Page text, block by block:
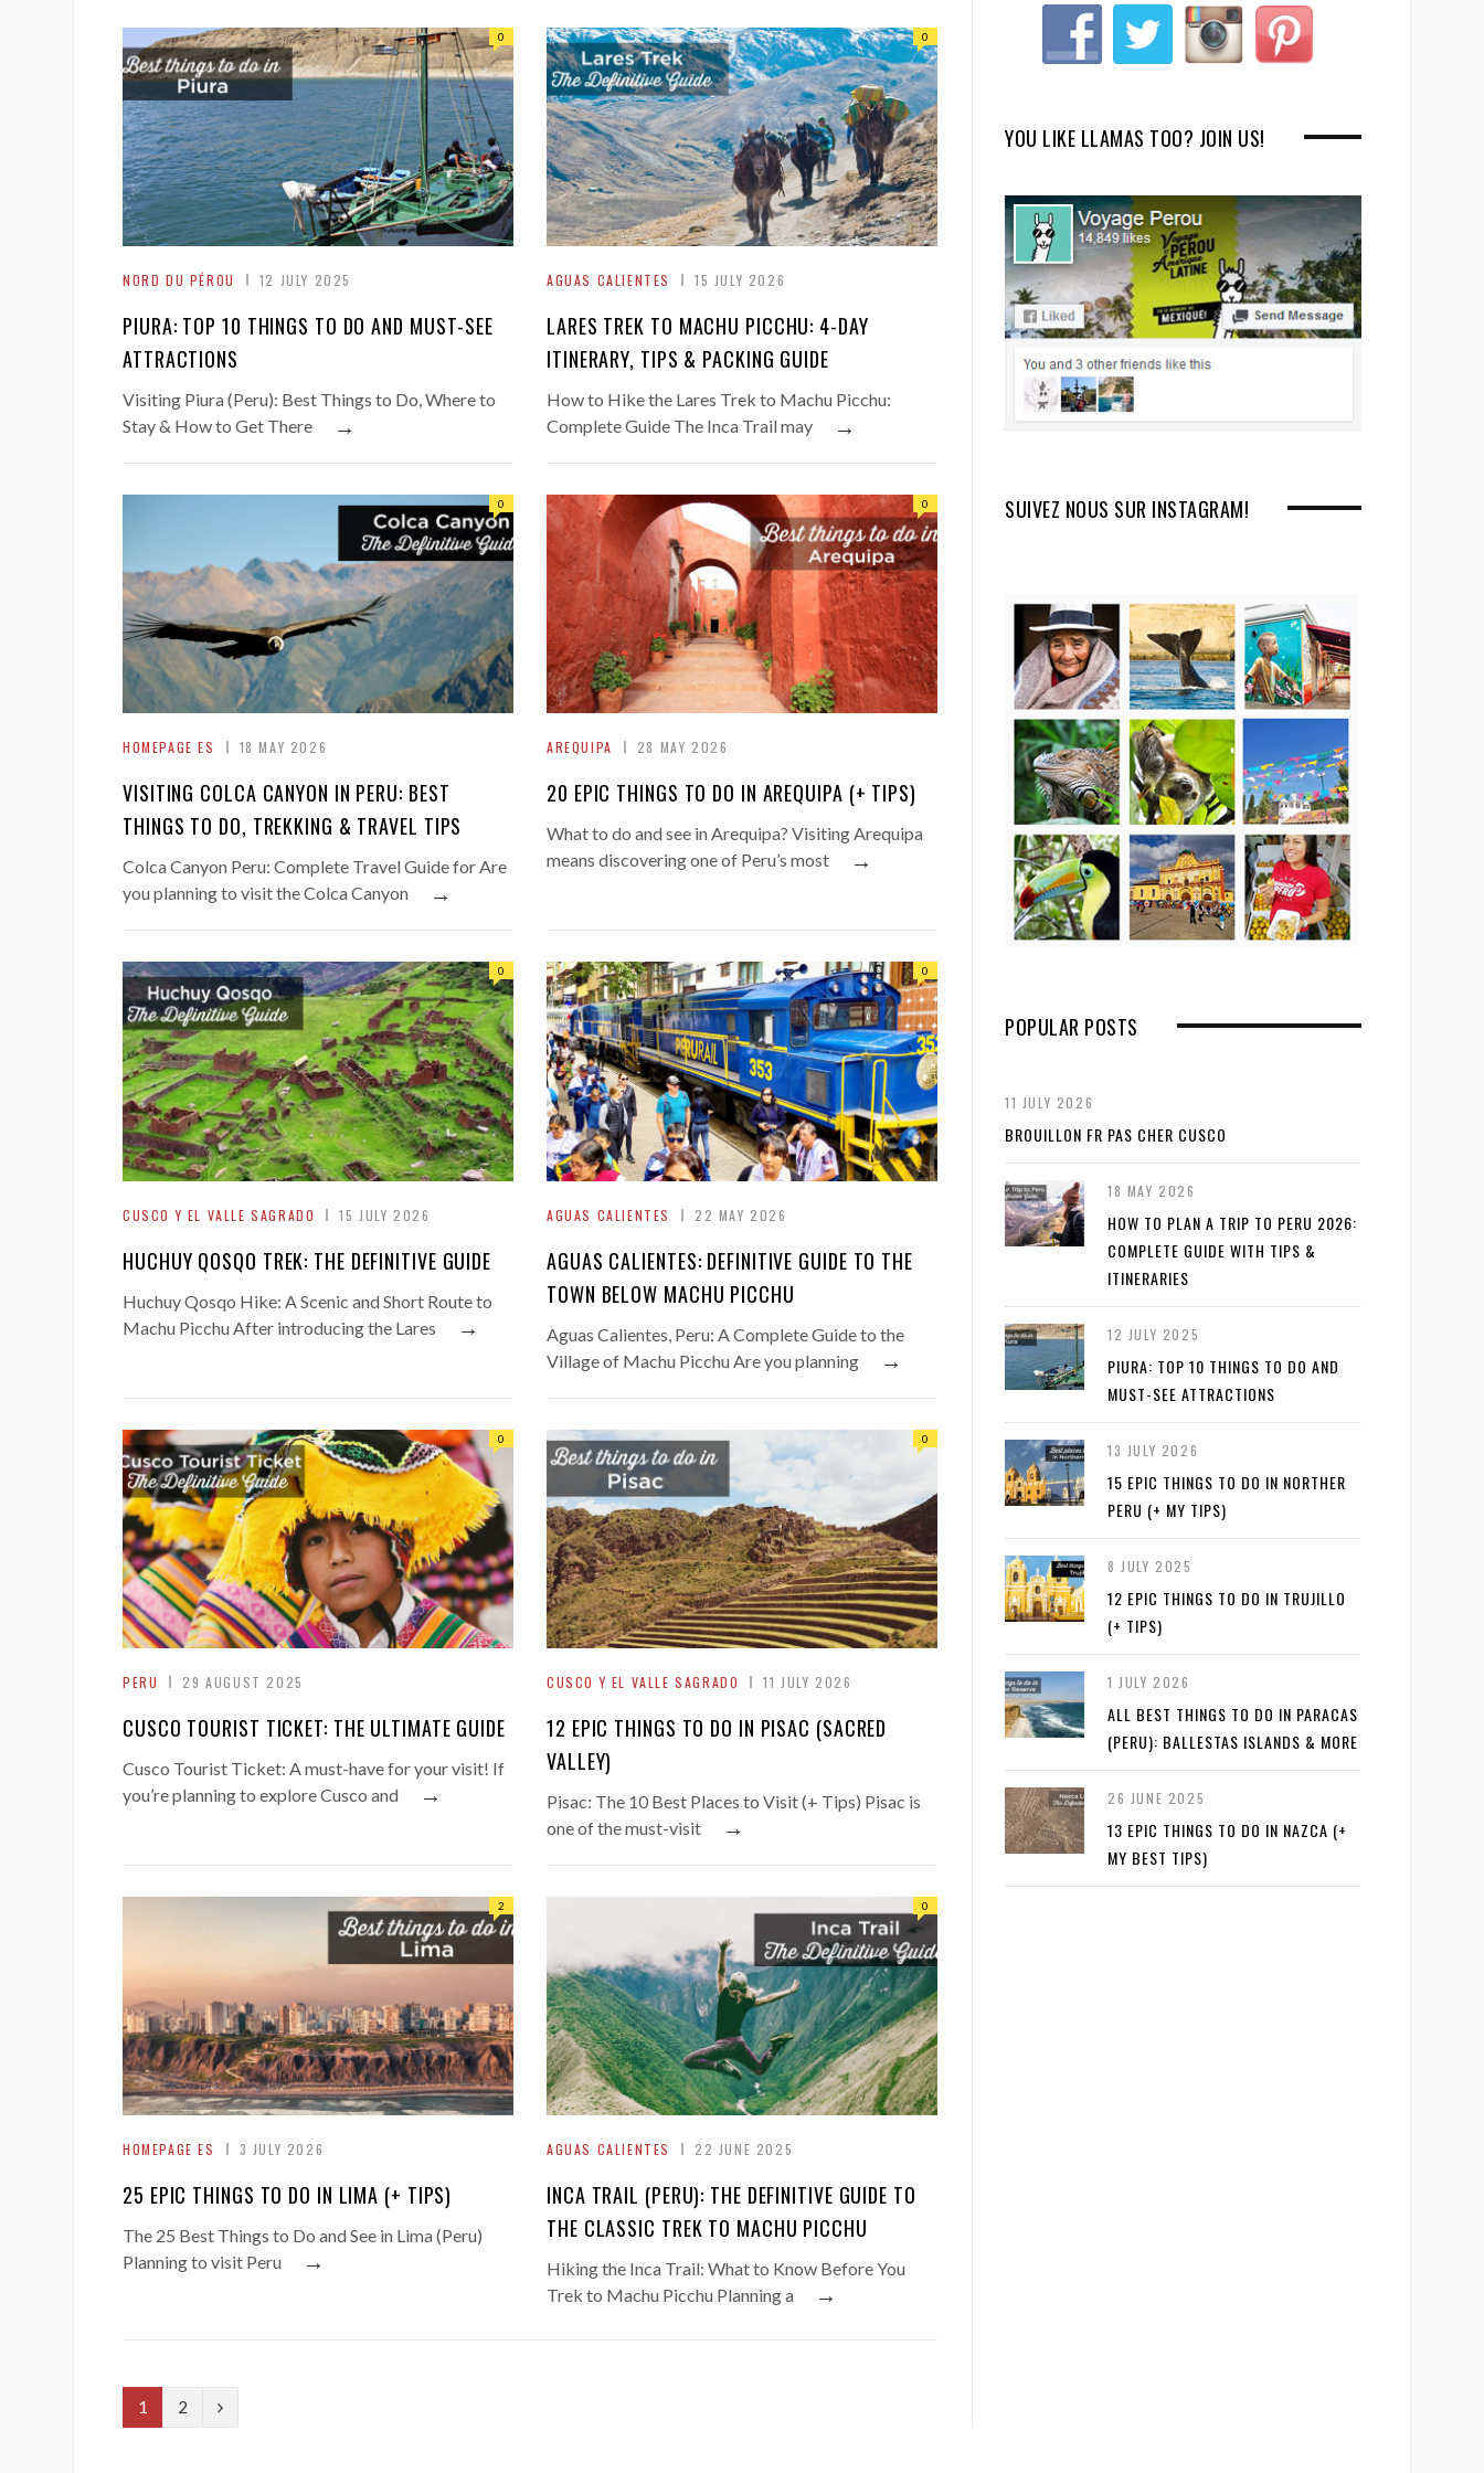
NORD DU PÉROU 12 JULY 2025
0
PIURA: TOP 10 THINGS TO DO AND MUST-SEE
ATTRACTIONS
Visiting Piura (Peru): Best Things to Do, Where to
Stay & How to Get There
→
AGUAS CALIENTES 15 JULY 2026
0
LARES TREK TO MACHU PICCHU: 4-DAY
ITINERARY, TIPS & PACKING GUIDE
How to Hike the Lares Trek to Machu Picchu:
Complete Guide The Inca Trail may
→
HOMEPAGE ES 18 MAY 2026
0
VISITING COLCA CANYON IN PERU: BEST
THINGS TO DO, TREKKING & TRAVEL TIPS
Colca Canyon Peru: Complete Travel Guide for Are
you planning to visit the Colca Canyon
→
AREQUIPA 28 MAY 2026
0
20 EPIC THINGS TO DO IN AREQUIPA (+ TIPS)
What to do and see in Arequipa? Visiting Arequipa
means discovering one of Peru’s most
→
CUSCO Y EL VALLE SAGRADO 15 JULY 2026
0
HUCHUY QOSQO TREK: THE DEFINITIVE GUIDE
Huchuy Qosqo Hike: A Scenic and Short Route to
Machu Picchu After introducing the Lares
→
AGUAS CALIENTES 22 MAY 2026
0
AGUAS CALIENTES: DEFINITIVE GUIDE TO THE
TOWN BELOW MACHU PICCHU
Aguas Calientes, Peru: A Complete Guide to the
Village of Machu Picchu Are you planning
→
PERU 29 AUGUST 2025
0
CUSCO TOURIST TICKET: THE ULTIMATE GUIDE
Cusco Tourist Ticket: A must-have for your visit! If
you’re planning to explore Cusco and
→
CUSCO Y EL VALLE SAGRADO 11 JULY 2026
0
12 EPIC THINGS TO DO IN PISAC (SACRED
VALLEY)
Pisac: The 10 Best Places to Visit (+ Tips) Pisac is
one of the must-visit
→
HOMEPAGE ES 3 JULY 2026
2
25 EPIC THINGS TO DO IN LIMA (+ TIPS)
The 25 Best Things to Do and See in Lima (Peru)
Planning to visit Peru
→
AGUAS CALIENTES 22 JUNE 2025
0
INCA TRAIL (PERU): THE DEFINITIVE GUIDE TO
THE CLASSIC TREK TO MACHU PICCHU
Hiking the Inca Trail: What to Know Before You
Trek to Machu Picchu Planning a
→
1 2
N
YOU LIKE LLAMAS TOO? JOIN US!
SUIVEZ NOUS SUR INSTAGRAM!
POPULAR POSTS
11 JULY 2026
BROUILLON FR PAS CHER CUSCO
18 MAY 2026
HOW TO PLAN A TRIP TO PERU 2026:
COMPLETE GUIDE WITH TIPS &
ITINERARIES
12 JULY 2025
PIURA: TOP 10 THINGS TO DO AND
MUST-SEE ATTRACTIONS
13 JULY 2026
15 EPIC THINGS TO DO IN NORTHER
PERU (+ MY TIPS)
8 JULY 2025
12 EPIC THINGS TO DO IN TRUJILLO
(+ TIPS)
1 JULY 2026
ALL BEST THINGS TO DO IN PARACAS
(PERU): BALLESTAS ISLANDS & MORE
26 JUNE 2025
13 EPIC THINGS TO DO IN NAZCA (+
MY BEST TIPS)